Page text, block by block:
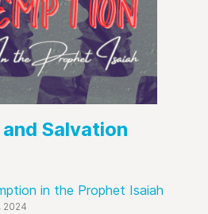
Salvation
in the Prophet Isaiah
2024